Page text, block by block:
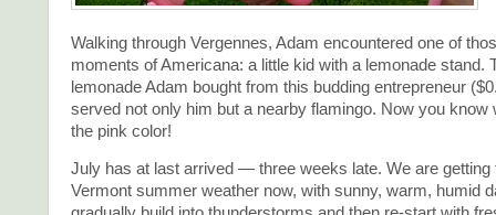
Walking through Vergennes, Adam encountered one of
moments of Americana: a little kid with a lemonade stand.
lemonade Adam bought from this budding entrepreneur
served not only him but a nearby flamingo. Now you know
the pink color!
July has at last arrived — three weeks late. We are getting
Vermont summer weather now, with sunny, warm, humid